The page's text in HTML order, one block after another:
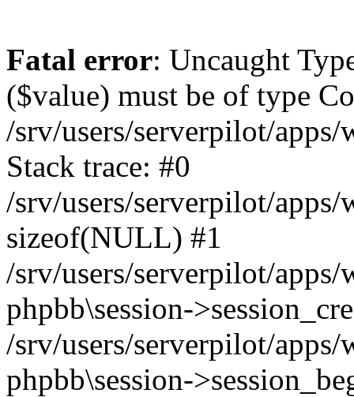
Fatal error: Uncaught
($value) must be of type
/srv/users/serverpilot/
Stack trace: #0
/srv/users/serverpilot/
sizeof(NULL) #1
/srv/users/serverpilot/
phpbb\session-
/srv/users/serverpilot/
phpbb\session-